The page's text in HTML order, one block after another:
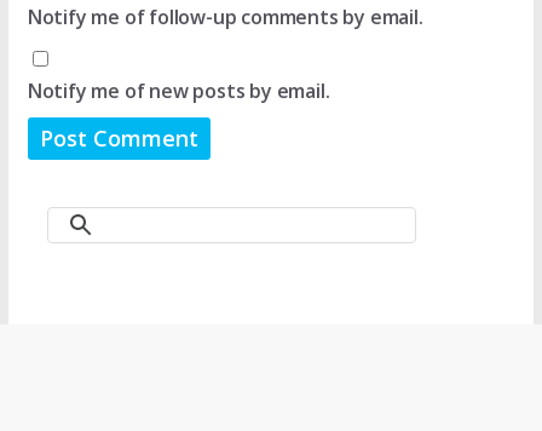
Notify me of follow-up comments by email.
Notify me of new posts by email.